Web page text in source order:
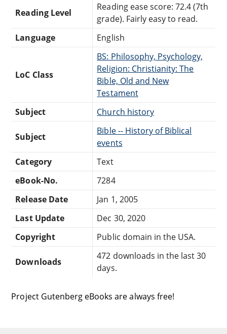
Reading Level
Reading ease score: 72.4 (7th
grade). Fairly easy to read.
Language
English
LoC Class
BS: Philosophy, Psychology,
Religion: Christianity: The
Bible, Old and New
Testament
Subject
Church history
Subject
Bible -- History of Biblical
events
Category
Text
eBook-No.
7284
Release Date
Jan 1, 2005
Last Update
Dec 30, 2020
Copyright
Public domain in the USA.
Downloads
472 downloads in the last 30
days.
Project Gutenberg eBooks are always free!